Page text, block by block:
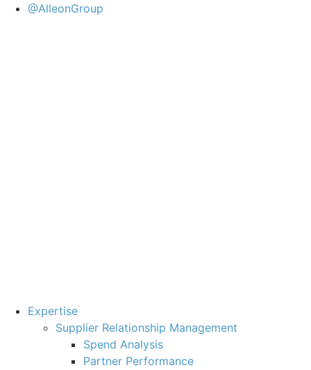
@AlleonGroup
Expertise
Supplier Relationship Management
Spend Analysis
Partner Performance